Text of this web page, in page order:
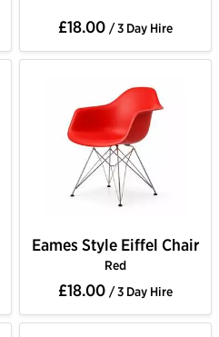
£18.00 / 3 Day Hire
Eames Style Eiffel Chair
Red
£18.00 / 3 Day Hire